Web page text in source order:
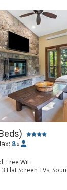
8 x
Free WiFi
Flat Screen TVs,
Balcony, 3 Ceiling